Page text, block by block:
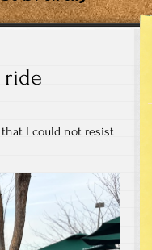
ride
that I could not resist